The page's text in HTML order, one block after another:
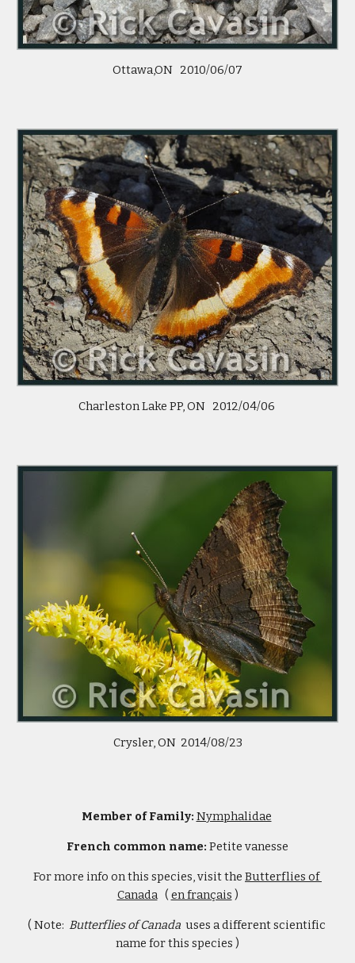
Ottawa,ON   2010/06/07
Charleston Lake PP, ON   2012/04/06
Crysler, ON  2014/08/23
Member of Family: Nymphalidae
French common name: Petite vanesse
For more info on this species, visit the Butterflies of
Canada
   (
en français )
( Note: Butterflies of Canada uses a different scientific
name for this species )